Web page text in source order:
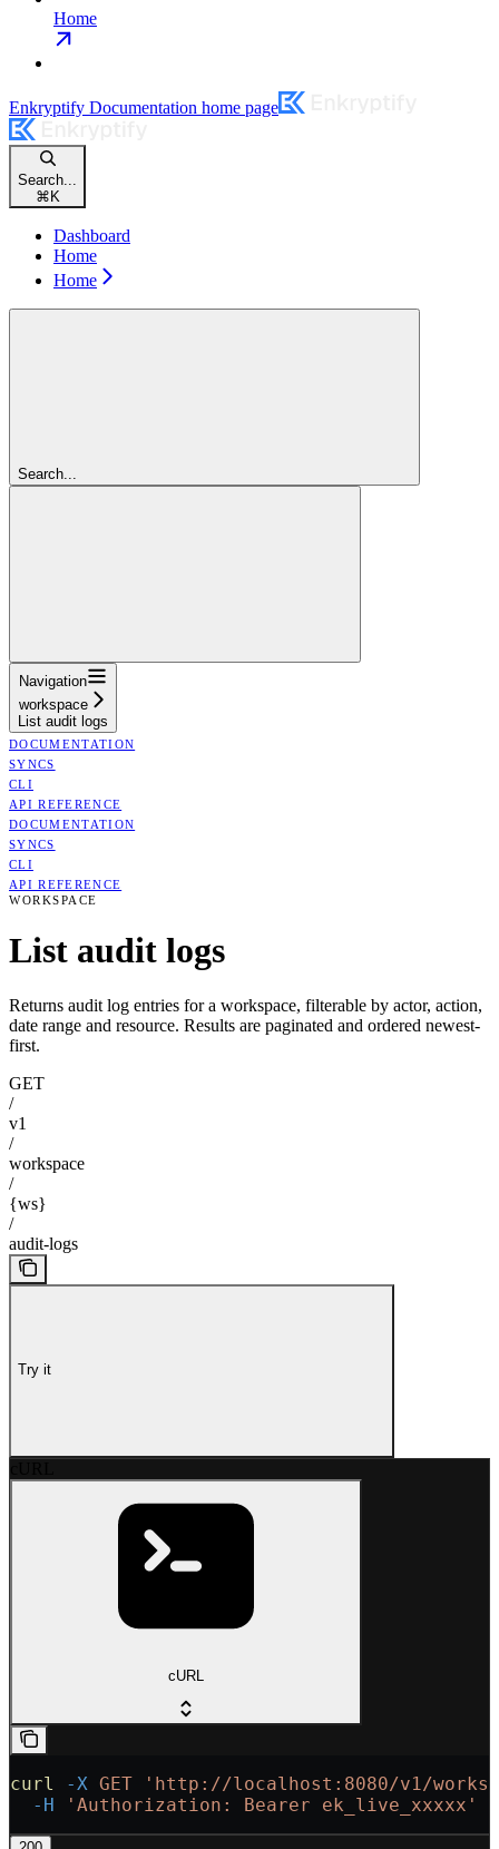
Home
Enkryptify Documentation home page
Search...
⌘ K
Dashboard
Home
Home
Search...
Navigation
workspace
List audit logs
DOCUMENTATION
SYNCS
CLI
API REFERENCE
DOCUMENTATION
SYNCS
CLI
API REFERENCE
WORKSPACE
List audit logs
Returns audit log entries for a workspace, filterable by actor, action,
date range and resource. Results are paginated and ordered newest-
first.
GET
/
v1
/
workspace
/
{ws}
/
audit-logs
Try it
cURL
curl -X GET 'http://localhost:8080/v1/
  -H
'Authorization: Bearer ek_live_xxxxx'